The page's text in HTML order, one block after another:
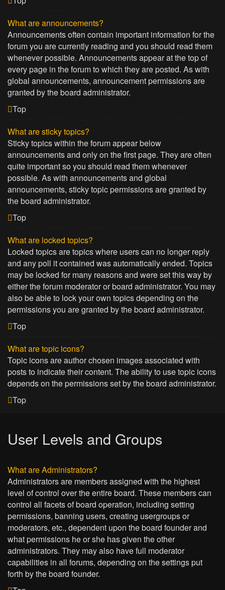
What are announcements?
Announcements often contain important information for the
forum you are currently reading and you should read them
whenever possible. Announcements appear at the top of
every page in the forum to which they are posted. As with
global announcements, announcement permissions are
granted by the board administrator.
Top
What are sticky topics?
Sticky topics within the forum appear below
announcements and only on the first page. They are often
quite important so you should read them whenever
possible. As with announcements and global
announcements, sticky topic permissions are granted by
the board administrator.
Top
What are locked topics?
Locked topics are topics where users can no longer reply
and any poll it contained was automatically ended. Topics
may be locked for many reasons and were set this way by
either the forum moderator or board administrator. You may
also be able to lock your own topics depending on the
permissions you are granted by the board administrator.
Top
What are topic icons?
Topic icons are author chosen images associated with
posts to indicate their content. The ability to use topic icons
depends on the permissions set by the board administrator.
Top
User Levels and Groups
What are Administrators?
Administrators are members assigned with the highest
level of control over the entire board. These members can
control all facets of board operation, including setting
permissions, banning users, creating usergroups or
moderators, etc., dependent upon the board founder and
what permissions he or she has given the other
administrators. They may also have full moderator
capabilities in all forums, depending on the settings put
forth by the board founder.